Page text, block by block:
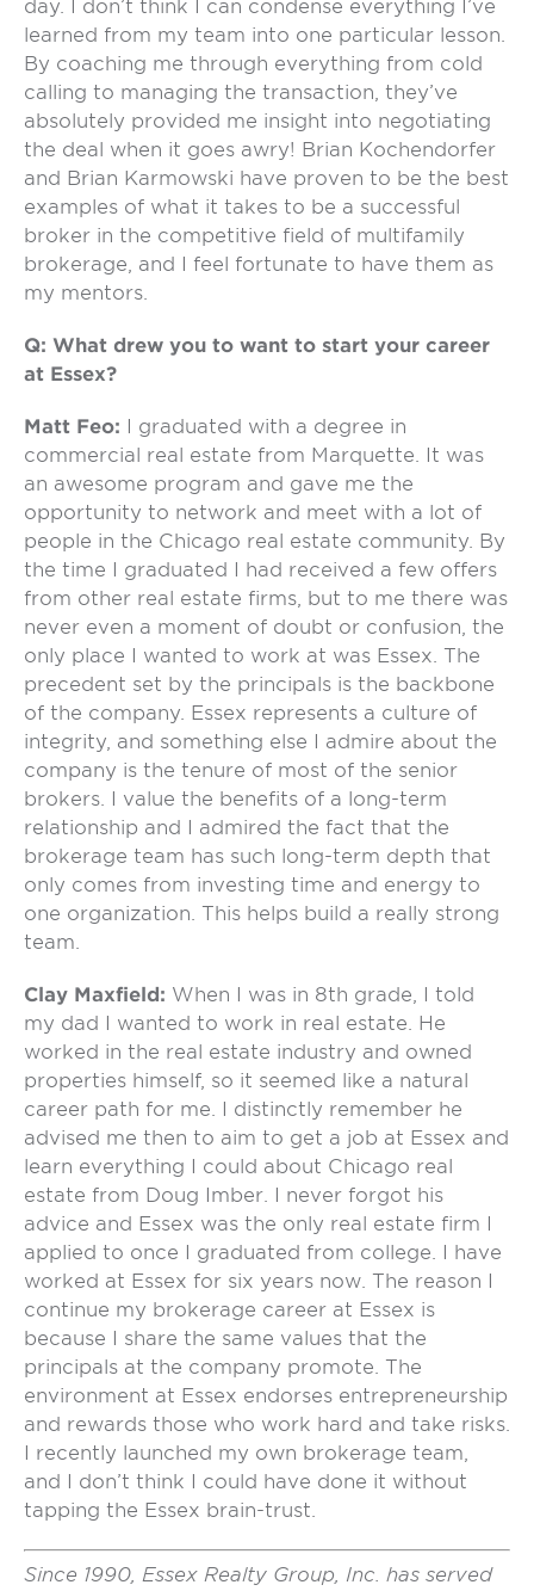
day. I don’t think I can condense everything I’ve
learned from my team into one particular lesson.
By coaching me through everything from cold
calling to managing the transaction, they’ve
absolutely provided me insight into negotiating
the deal when it goes awry! Brian Kochendorfer
and Brian Karmowski have proven to be the best
examples of what it takes to be a successful
broker in the competitive field of multifamily
brokerage, and I feel fortunate to have them as
my mentors.
Q: What drew you to want to start your career
at Essex?
Matt Feo: I graduated with a degree in
commercial real estate from Marquette. It was
an awesome program and gave me the
opportunity to network and meet with a lot of
people in the Chicago real estate community. By
the time I graduated I had received a few offers
from other real estate firms, but to me there was
never even a moment of doubt or confusion, the
only place I wanted to work at was Essex. The
precedent set by the principals is the backbone
of the company. Essex represents a culture of
integrity, and something else I admire about the
company is the tenure of most of the senior
brokers. I value the benefits of a long-term
relationship and I admired the fact that the
brokerage team has such long-term depth that
only comes from investing time and energy to
one organization. This helps build a really strong
team.
Clay Maxfield: When I was in 8th grade, I told
my dad I wanted to work in real estate. He
worked in the real estate industry and owned
properties himself, so it seemed like a natural
career path for me. I distinctly remember he
advised me then to aim to get a job at Essex and
learn everything I could about Chicago real
estate from Doug Imber. I never forgot his
advice and Essex was the only real estate firm I
applied to once I graduated from college. I have
worked at Essex for six years now. The reason I
continue my brokerage career at Essex is
because I share the same values that the
principals at the company promote. The
environment at Essex endorses entrepreneurship
and rewards those who work hard and take risks.
I recently launched my own brokerage team,
and I don’t think I could have done it without
tapping the Essex brain-trust.
Since 1990, Essex Realty Group, Inc. has served